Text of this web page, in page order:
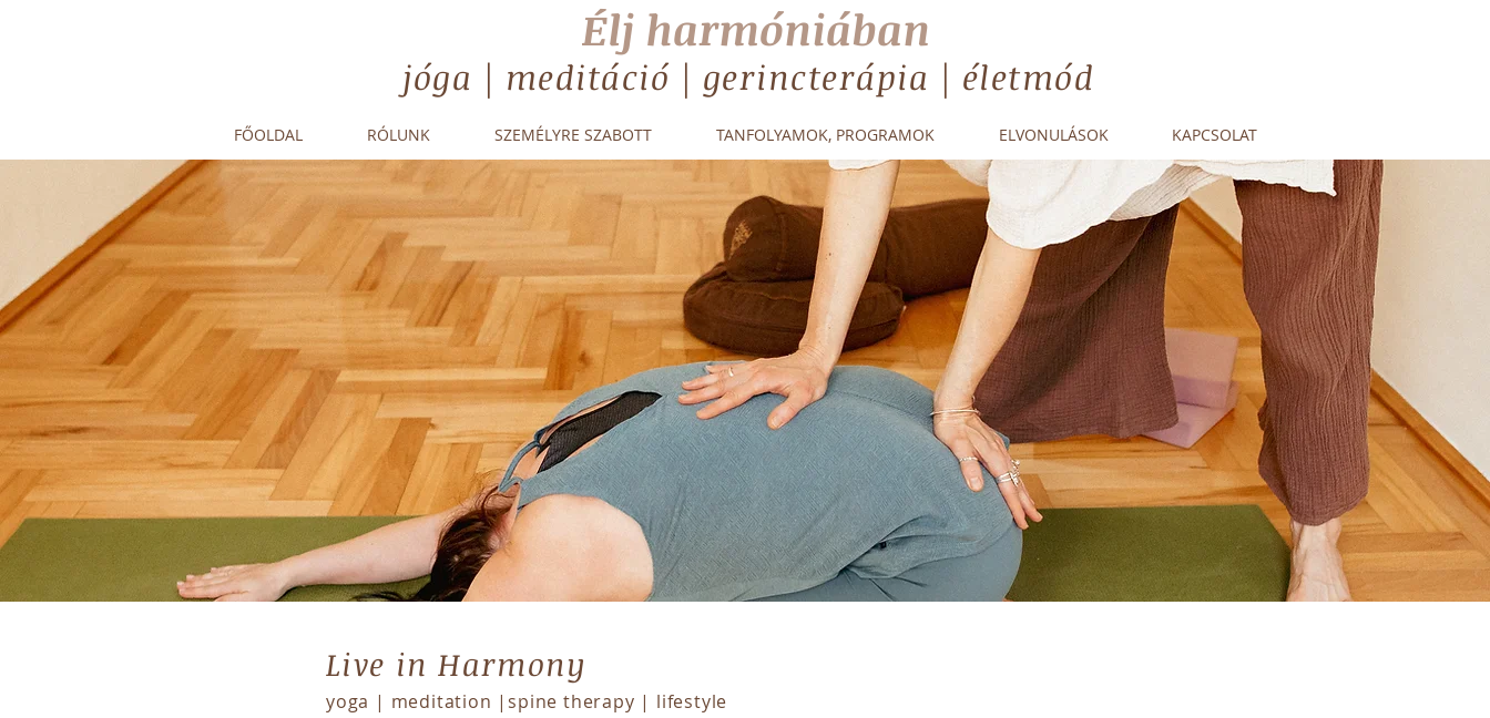
Élj harmóniában
jóga | meditáció | gerincterápia | életmód
FŐOLDAL RÓLUNK SZEMÉLYRE SZABOTT TANFOLYAMOK, PROGRAMOK ELVONULÁSOK KAPCSOLAT
Live in Harmony
yoga | meditation |spine therapy | lifestyle